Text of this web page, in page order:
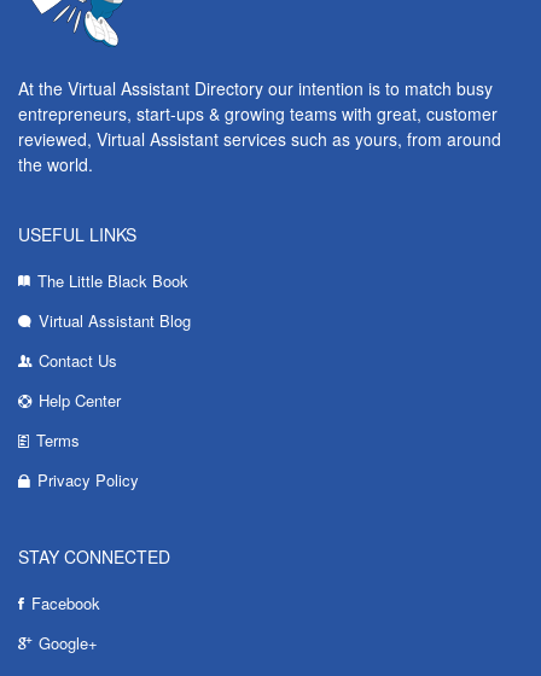
At the Virtual Assistant Directory our intention is to match busy
entrepreneurs, start-ups & growing teams with great, customer
reviewed, Virtual Assistant services such as yours, from around
the world.
USEFUL LINKS
The Little Black Book
Virtual Assistant Blog
Contact Us
Help Center
Terms
Privacy Policy
STAY CONNECTED
Facebook
Google+